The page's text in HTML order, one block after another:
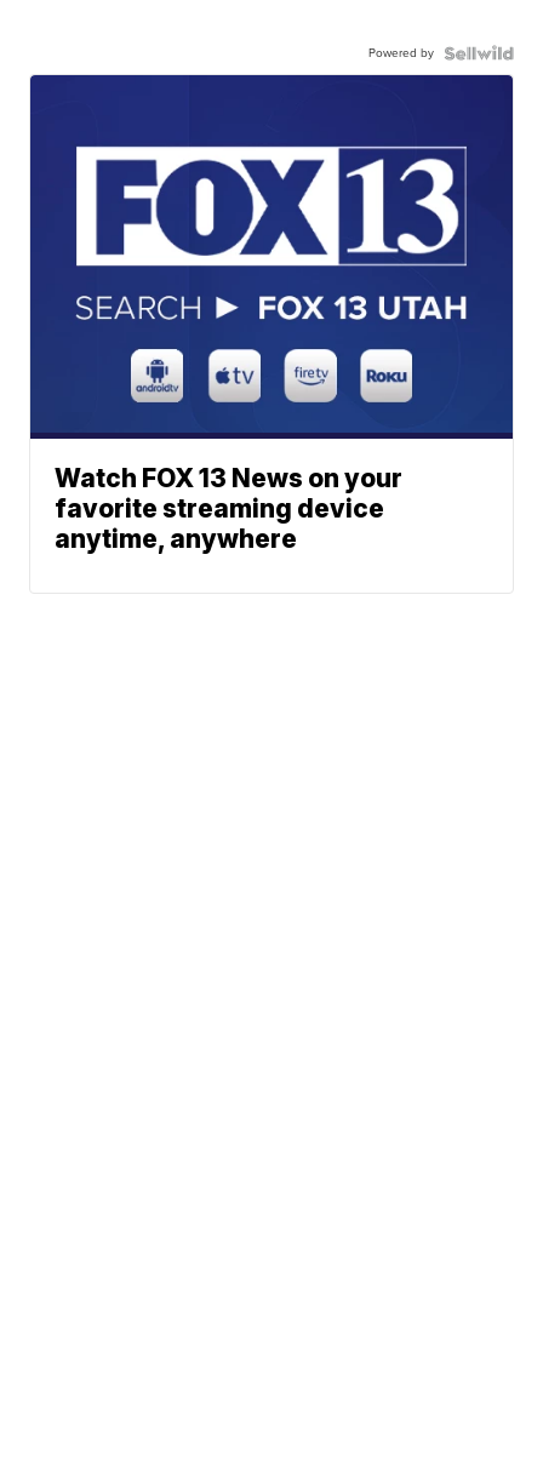
Powered by
Watch FOX 13 News on your
favorite streaming device
anytime, anywhere